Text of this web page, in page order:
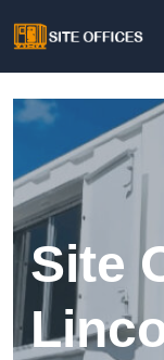
Site